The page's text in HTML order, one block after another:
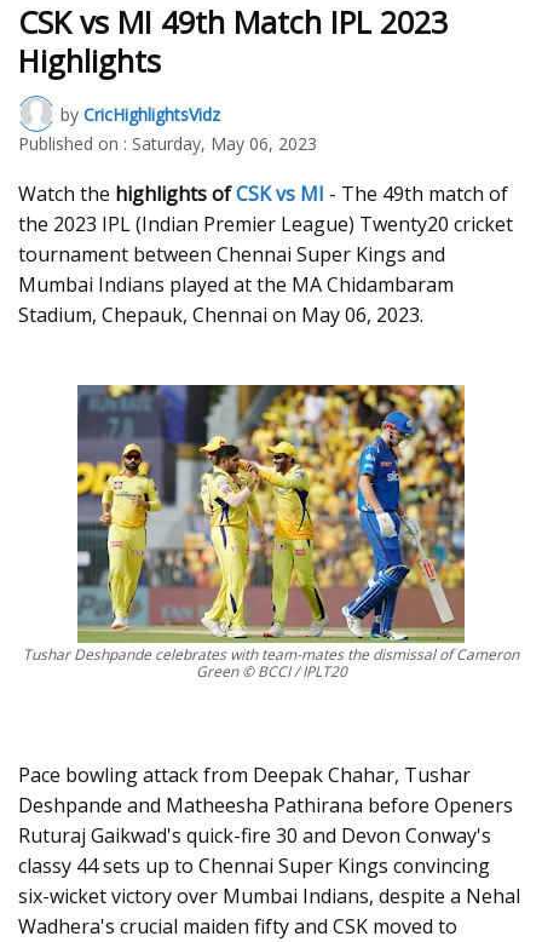
CSK vs MI 49th Match IPL 2023
Highlights
by CricHighlightsVidz
Published on : Saturday, May 06, 2023
Watch the highlights ofCSK vs MI - The 49th match of
the 2023 IPL (Indian Premier League) Twenty20 cricket
tournament between Chennai Super Kings and
Mumbai Indians played at the MA Chidambaram
Stadium, Chepauk, Chennai on May 06, 2023.
Tushar Deshpande celebrates with team-mates the dismissal of Cameron
Green © BCCI / IPLT20
Pace bowling attack from Deepak Chahar, Tushar
Deshpande and Matheesha Pathirana before Openers
Ruturaj Gaikwad's quick-fire 30 and Devon Conway's
classy 44 sets up to Chennai Super Kings convincing
six-wicket victory over Mumbai Indians, despite a Nehal
Wadhera's crucial maiden fifty and CSK moved to